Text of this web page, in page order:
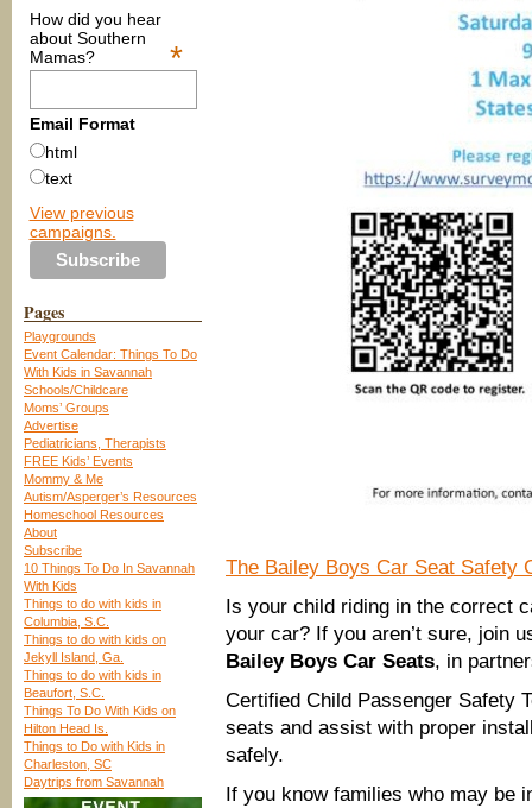
How did you hear
about Southern
Mamas?
*
Email Format
html
text
View previous
campaigns.
Pages
Playgrounds
Event Calendar: Things To Do
With Kids in Savannah
Schools/Childcare
Moms’ Groups
Advertise
Pediatricians, Therapists
FREE Kids’ Events
Mommy & Me
Autism/Asperger’s Resources
Homeschool Resources
About
Subscribe
10 Things To Do In Savannah
With Kids
Things to do with kids in
Columbia, S.C.
Things to do with kids on
Jekyll Island, Ga.
Things to do with kids in
Beaufort, S.C.
Things To Do With Kids on
Hilton Head Is.
Things to Do with Kids in
Charleston, SC
Daytrips from Savannah
The Bailey Boys Car Seat Safety
Is your child riding in the correct
your car? If you aren’t sure, join
Bailey Boys Car Seats, in
Certified Child Passenger Safety
seats and assist with proper
safely.
If you know families who may be